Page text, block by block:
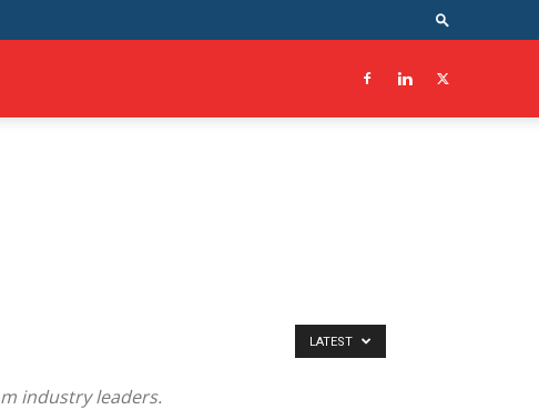
industry leaders.
LATEST